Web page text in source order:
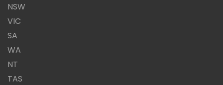
NSW
VIC
SA
WA
NT
TAS